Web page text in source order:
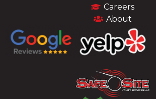
Careers
About